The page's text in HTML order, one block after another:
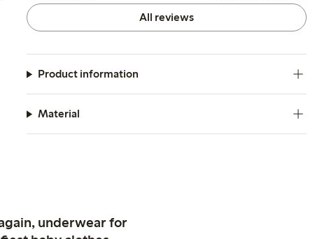
All reviews
Product information
Material
underwear for